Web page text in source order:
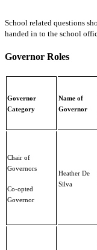
School related questions
handed in to the school
Governor Roles
Governor
Category
Name of
Governor
Chair of
Governors
Co-opted
Governor
Heather De
Silva